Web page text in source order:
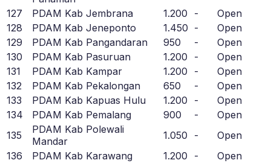
127
PDAM Kab Jembrana 1.200 -
Open
128
PDAM Kab Jeneponto 1.450 -
Open
129
PDAM Kab Pangandaran 950 -
Open
130
PDAM Kab Pasuruan 1.200 -
Open
131
PDAM Kab Kampar 1.200 -
Open
132
PDAM Kab Pekalongan 650 -
Open
133
PDAM Kab Kapuas Hulu 1.200 -
Open
134
PDAM Kab Pemalang 900 -
Open
135
PDAM Kab Polewali
Mandar
1.050 -
Open
136
PDAM Kab Karawang 1.200 -
Open